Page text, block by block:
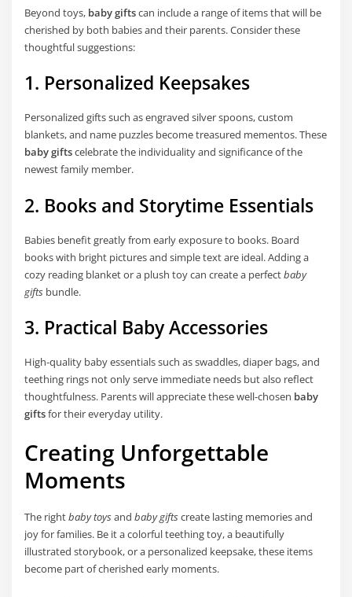
Beyond toys, baby giftscan include a range of items that will be
cherished by both babies and their parents. Consider these
thoughtful suggestions:
1. Personalized Keepsakes
Personalized gifts such as engraved silver spoons, custom
blankets, and name puzzles become treasured mementos. These
baby giftscelebrate the individuality and significance of the
newest family member.
2. Books and Storytime Essentials
Babies benefit greatly from early exposure to books. Board
books with bright pictures and simple text are ideal. Adding a
cozy reading blanket or a plush toy can create a perfectbaby
gifts bundle.
3. Practical Baby Accessories
High-quality baby essentials such as swaddles, diaper bags, and
teething rings not only serve immediate needs but also reflect
thoughtfulness. Parents will appreciate these well-chosen baby
giftsfor their everyday utility.
Creating Unforgettable
Moments
The rightbaby toysandbaby giftscreate lasting memories and
joy for families. Be it a colorful teething toy, a beautifully
illustrated storybook, or a personalized keepsake, these items
become part of cherished early moments.